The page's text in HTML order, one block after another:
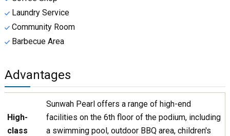
Laundry Service
Community Room
Barbecue Area
Advantages
High-
class
Sunwah Pearl offers a range of high-end
facilities on the 6th floor of the podium, including
a swimming pool, outdoor BBQ area, children's